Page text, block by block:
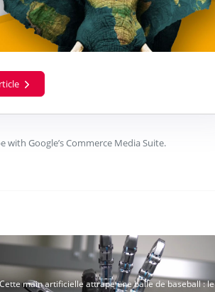
Google’s Commerce Media Suite.
Cette main artificielle attrape une balle de baseball : le